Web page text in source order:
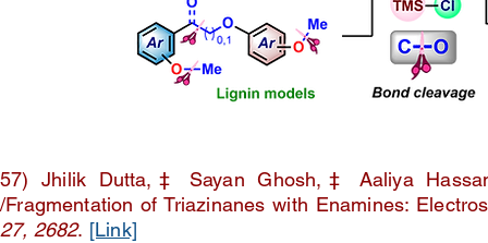
57) Jhilik Dutta,‡ Sayan Ghosh,‡ Aaliya
/Fragmentation of Triazinanes with Enamines:
27, 2682. [Link]